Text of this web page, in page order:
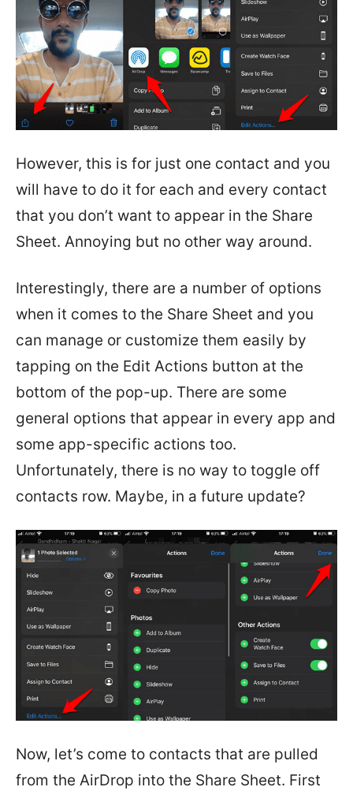
However, this is for just one contact and you
will have to do it for each and every contact
that you don’t want to appear in the Share
Sheet. Annoying but no other way around.
Interestingly, there are a number of options
when it comes to the Share Sheet and you
can manage or customize them easily by
tapping on the Edit Actions button at the
bottom of the pop-up. There are some
general options that appear in every app and
some app-specific actions too.
Unfortunately, there is no way to toggle off
contacts row. Maybe, in a future update?
Now, let’s come to contacts that are pulled
from the AirDrop into the Share Sheet. First